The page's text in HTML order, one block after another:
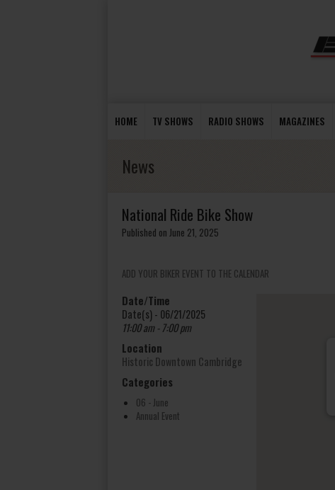
HOME TV SHOWS RADIO SHOWS MAGAZINES
News
National Ride Bike Show
Published on June 21, 2025
ADD YOUR BIKER EVENT TO THE CALENDAR
Date/Time
Date(s) - 06/21/2025
11:00 am - 7:00 pm
Location
Historic Downtown Cambridge
Categories
06 - June
Annual Event